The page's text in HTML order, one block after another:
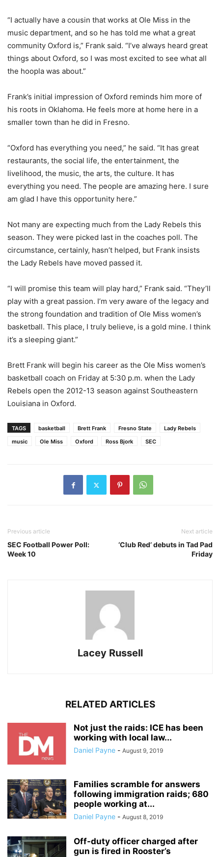
“I actually have a cousin that works at Ole Miss in the
music department, and so he has told me what a great
community Oxford is,” Frank said. “I’ve always heard great
things about Oxford, so I was most excited to see what all
the hoopla was about.”
Frank’s initial impression of Oxford reminds him more of
his roots in Oklahoma. He feels more at home here in a
smaller town than he did in Fresno.
“Oxford has everything you need,” he said. “It has great
restaurants, the social life, the entertainment, the
livelihood, the music, the arts, the culture. It has
everything you need. The people are amazing here. I sure
am glad I have this opportunity here.”
Not many are expecting much from the Lady Rebels this
season. They were picked last in the coaches poll. The
circumstance, certainly, hasn’t helped, but Frank insists
the Lady Rebels have moved passed it.
“I will promise this team will play hard,” Frank said. “They’ll
play with a great passion. I’m very aware of the legacy and
the strong foundation and tradition of Ole Miss women’s
basketball. This place, I truly believe, is a gold mine. I think
it’s a sleeping giant.”
Brett Frank will begin his career as the Ole Miss women’s
basketball coach on Friday at 5:30 p.m. when the Lady
Rebels open the 2012-13 season against Southeastern
Louisiana in Oxford.
TAGS basketball Brett Frank Fresno State
Lady Rebels
music
Ole Miss Oxford Ross Bjork SEC
Previous article
SEC Football Power Poll:
Week 10
Next article
‘Club Red’ debuts in Tad Pad
Friday
Lacey Russell
RELATED ARTICLES
Not just the raids: ICE has been
working with local law...
Daniel Payne - August 9, 2019
Families scramble for answers
following immigration raids; 680
people working at...
Daniel Payne - August 8, 2019
Off-duty officer charged after
gun is fired in Rooster’s